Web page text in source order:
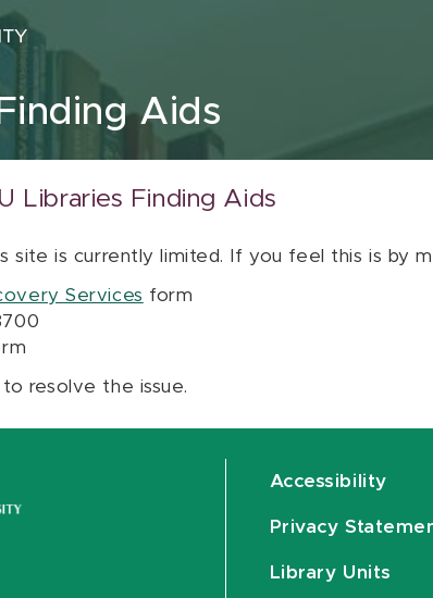
Finding Aids
Libraries Finding Aids
site is currently limited. If you feel this is by
Services form
resolve the issue.
Accessibility
Privacy
Library Units